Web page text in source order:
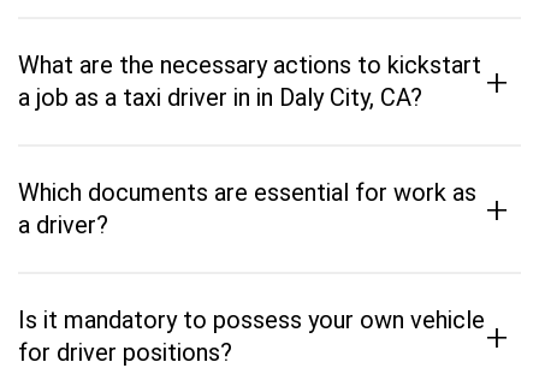
What are the necessary actions to kickstart
a job as a taxi driver in in Daly City, CA?
+
Which documents are essential for work as
a driver?
+
Is it mandatory to possess your own vehicle
for driver positions?
+